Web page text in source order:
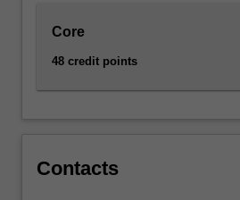
Core
48 credit points
Contacts